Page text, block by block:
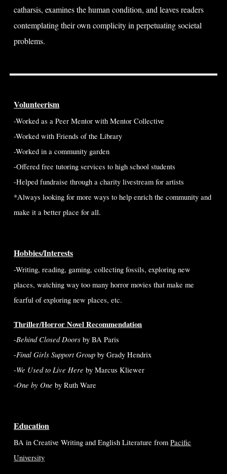
catharsis, examines the human condition, and leaves readers
contemplating their own complicity in perpetuating societal
problems.
Volunteerism
-Worked as a Peer Mentor with Mentor Collective
-Worked with Friends of the Library
-Worked in a community garden
-Offered free tutoring services to high school students
-Helped fundraise through a charity livestream for artists
*Always looking for more ways to help enrich the community and
make it a better place for all.
Hobbies/Interests
-Writing, reading, gaming, collecting fossils, exploring new
places,watching way too many horror movies that make me
fearful of exploring new places,etc.
Thriller/Horror Novel Recommendation
-Behind Closed Doors by BA Paris
-Final Girls Support Group by Grady Hendrix
-We Used to Live Hereby Marcus Kliewer
-One by One by Ruth Ware
Education
BA in Creative Writing and English Literature fromPacific
University